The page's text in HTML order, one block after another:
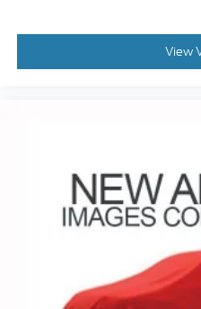
Whether you're taking
navigating your daily
is the perfect companion.
View